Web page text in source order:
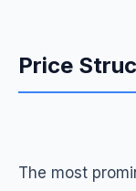
Price
The most